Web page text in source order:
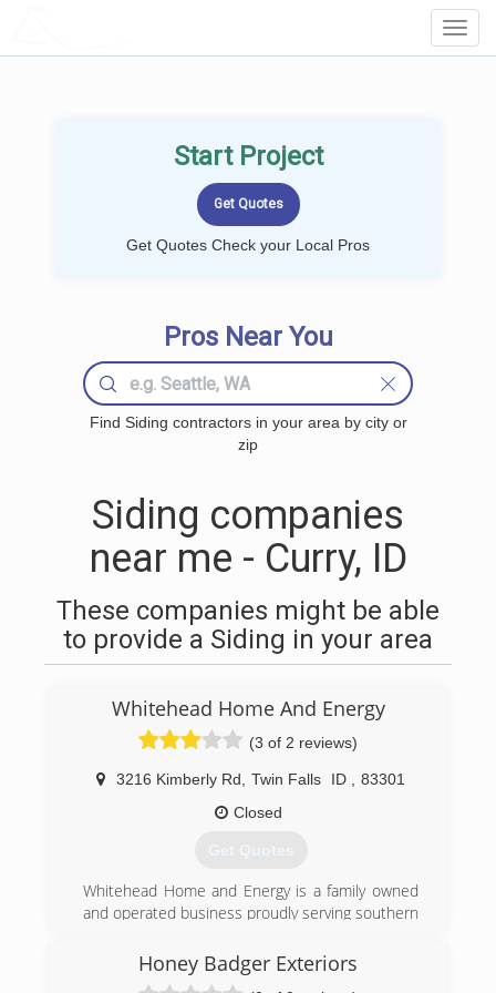
Start Project
Get Quotes Check your Local Pros
Pros Near You
Find Siding contractors in your area by city or
zip
Siding companies
near me - Curry, ID
These companies might be able
to provide a Siding in your area
Whitehead Home And Energy
(3 of 2 reviews)
3216 Kimberly Rd Twin Falls ID
83301
Closed
Get Quotes
Whitehead Home and Energy is a family owned
and operated business proudly serving southern
commercial customers. Whitehead Home and
Energy offers quality craftsmanship and
Honey Badger Exteriors